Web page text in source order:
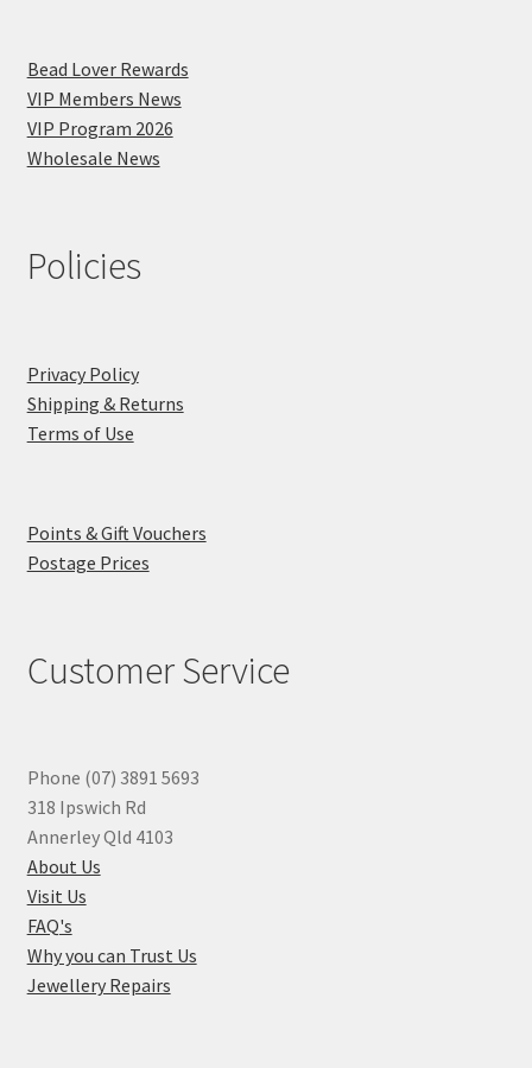
Bead Lover Rewards
VIP Members News
VIP Program 2026
Wholesale News
Policies
Privacy Policy
Shipping & Returns
Terms of Use
Points & Gift Vouchers
Postage Prices
Customer Service
Phone (07) 3891 5693
318 Ipswich Rd
Annerley Qld 4103
About Us
Visit Us
FAQ's
Why you can Trust Us
Jewellery Repairs